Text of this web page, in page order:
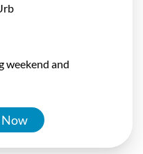
weekend and